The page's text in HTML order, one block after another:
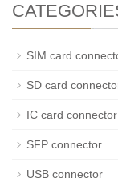
SIM card
SD card
IC card connector
SFP connector
USB connector